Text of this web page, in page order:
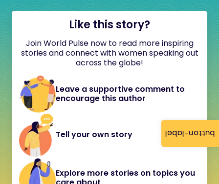
button-label
Like this story?
Join World Pulse now to read more inspiring
stories and connect with women speaking out
across the globe!
Leave a supportive comment to
encourage this author
Tell your own story
Explore more stories on topics you